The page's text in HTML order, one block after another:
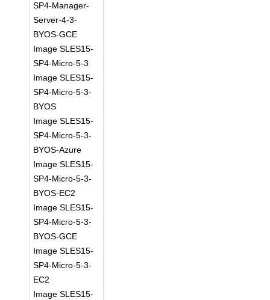
SP4-Manager-
Server-4-3-
BYOS-GCE
Image SLES15-
SP4-Micro-5-3
Image SLES15-
SP4-Micro-5-3-
BYOS
Image SLES15-
SP4-Micro-5-3-
BYOS-Azure
Image SLES15-
SP4-Micro-5-3-
BYOS-EC2
Image SLES15-
SP4-Micro-5-3-
BYOS-GCE
Image SLES15-
SP4-Micro-5-3-
EC2
Image SLES15-